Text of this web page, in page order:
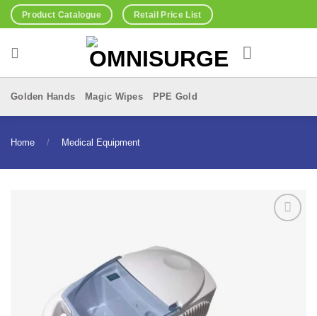
Skip
to
Product Catalogue Retail Price List
Golden Hands Magic Wipes PPE Gold
Home / Medical Equipment